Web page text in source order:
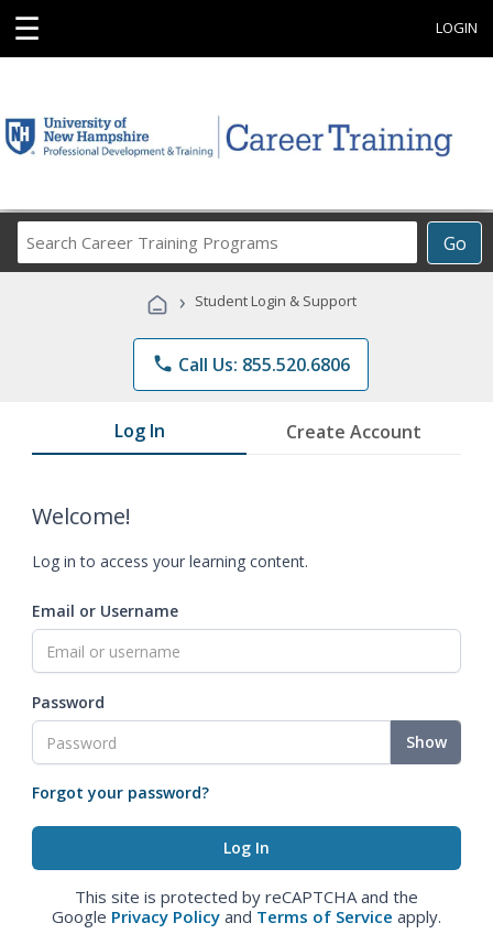
☰ LOGIN
Go
Career
Programs
› Student Login & Support
phone Call Us: 855.520.6806
Log In Create Account
Welcome!
Log in to access your learning content.
Email or Username
Password
Show
Forgot your password?
This site is protected by reCAPTCHA and the
Google Privacy Policy and Terms of Service apply.